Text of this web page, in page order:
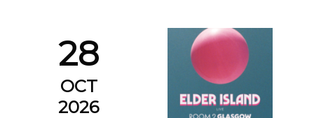
28
OCT
2026